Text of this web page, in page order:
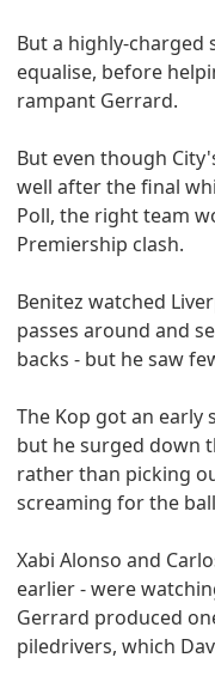
But a highly-charged
equalise, before
rampant Gerrard.
But even though
well after the final
Poll, the right team
Premiership clash.
Benitez watched
passes around and
backs - but he saw
The Kop got an early
but he surged down
rather than picking
screaming for the
Xabi Alonso and
earlier - were
Gerrard produced
piledrivers, which